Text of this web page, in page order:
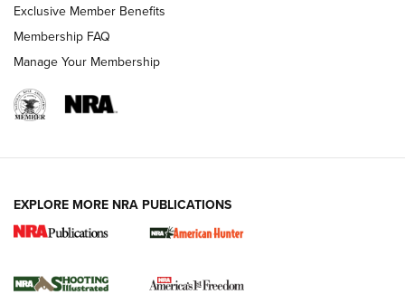
New for 2026: KJI K950 Tripod and Titan
The NRA
Exclusive Member Benefits
Membership FAQ
Manage Your Membership
EXPLORE MORE NRA PUBLICATIONS